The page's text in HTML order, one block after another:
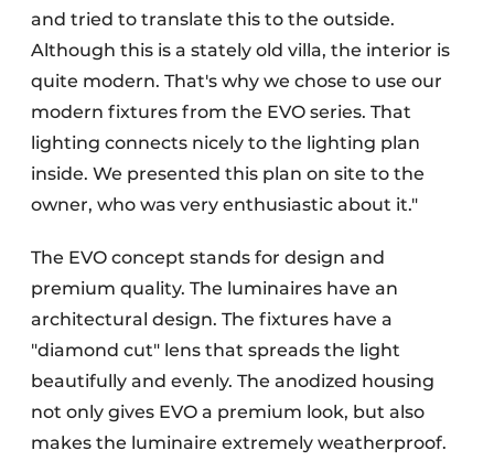
and tried to translate this to the outside.
Although this is a stately old villa, the interior is
quite modern. That's why we chose to use our
modern fixtures from the EVO series. That
lighting connects nicely to the lighting plan
inside. We presented this plan on site to the
owner, who was very enthusiastic about it."
The EVO concept stands for design and
premium quality. The luminaires have an
architectural design. The fixtures have a
"diamond cut" lens that spreads the light
beautifully and evenly. The anodized housing
not only gives EVO a premium look, but also
makes the luminaire extremely weatherproof.